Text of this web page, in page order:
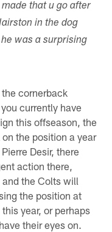
that u go after
in the dog
was a surprising
cornerback
currently have
this offseason, the
the position a year
Desir, there
action there,
the Colts will
the position at
year, or perhaps
their eyes on.